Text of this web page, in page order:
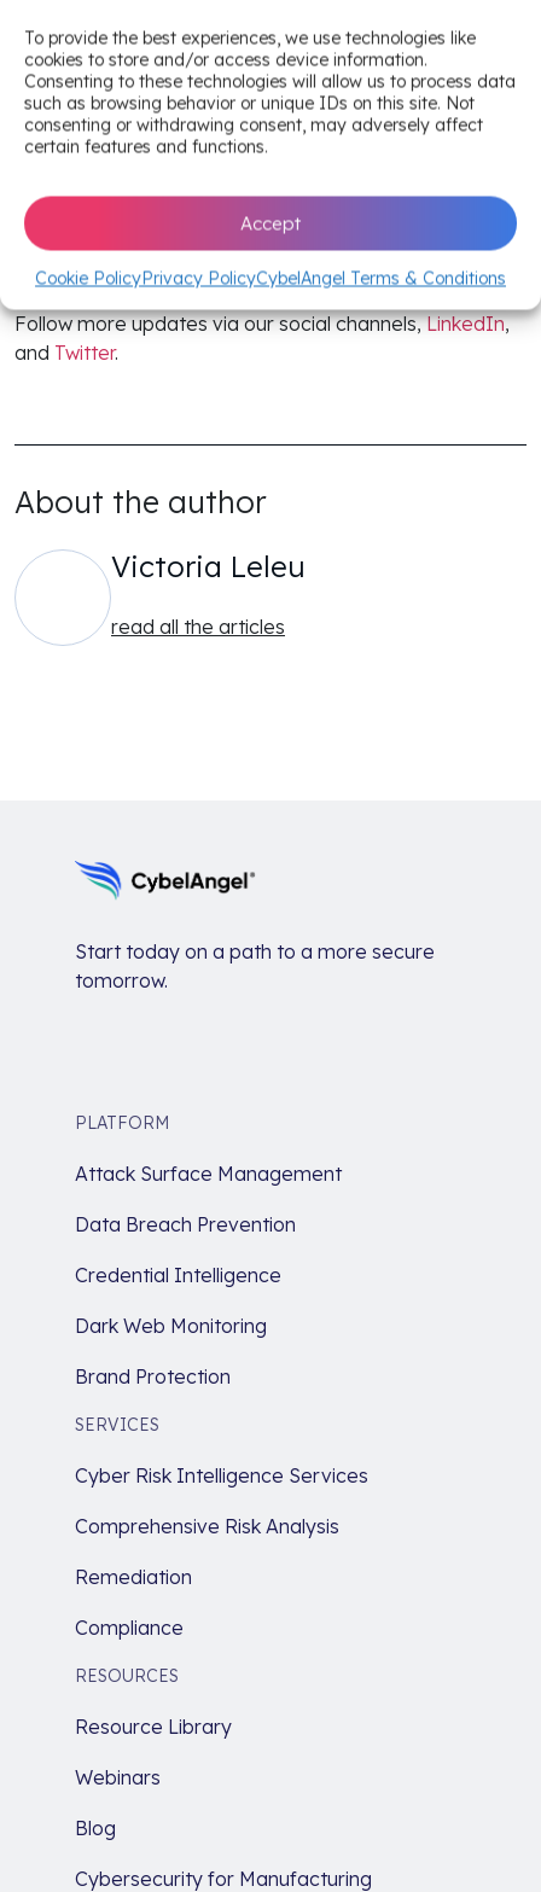
To provide the best experiences, we use technologies like
cookies to store and/or access device information.
Consenting to these technologies will allow us to process data
such as browsing behavior or unique IDs on this site. Not
consenting or withdrawing consent, may adversely affect
certain features and functions.
Accept
Cookie PolicyPrivacy PolicyCybelAngel Terms & Conditions
EASM strategies to mitigate risks?
Read the full CybelAngel 2024 State of EASM
report (complete with 8 use cases).
Skim our annual reportcompanion blog
Stay one step ahead in the ever-evolving EASM
landscape with content from CybelAngel. Keep an eye
onCybelAngel’s blogfor the latest trends and insights.
Follow more updates via our social channels,LinkedIn,
and Twitter.
About the author
Victoria Leleu
read all the articles
Start today on a path to a more secure
tomorrow.
PLATFORM
Attack Surface Management
Data Breach Prevention
Credential Intelligence
Dark Web Monitoring
Brand Protection
SERVICES
Cyber Risk Intelligence Services
Comprehensive Risk Analysis
Remediation
Compliance
RESOURCES
Resource Library
Webinars
Blog
Cybersecurity for Manufacturing